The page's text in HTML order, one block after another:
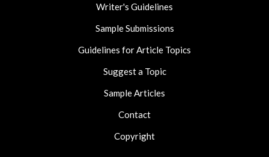
Writer's Guidelines
Sample Submissions
Guidelines for Article Topics
Suggest a Topic
Sample Articles
Contact
Copyright